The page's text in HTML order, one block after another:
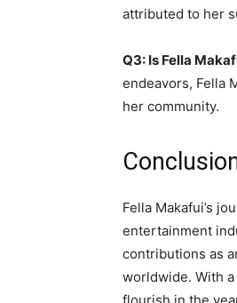
attributed to her
Q3: Is Fella
endeavors, Fella
her community.
Fella Makafui’s
entertainment
contributions as
worldwide. With